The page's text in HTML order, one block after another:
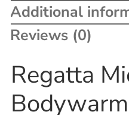
Additional
Reviews (0)
Regatta